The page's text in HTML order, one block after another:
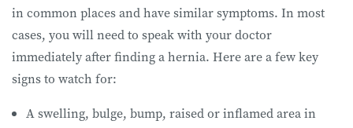
in common places and have similar symptoms. In most
cases, you will need to speak with your doctor
immediately after finding a hernia. Here are a few key
signs to watch for:
A swelling, bulge, bump, raised or inflamed area in